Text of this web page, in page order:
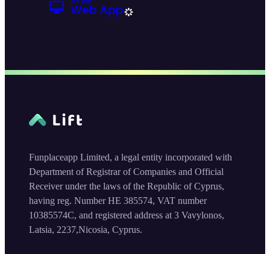
Funplaceapp Limited, a legal entity incorporated with
Department of Registrar of Companies and Official
Receiver under the laws of the Republic of Cyprus,
having reg. Number HE 385574, VAT number
10385574C, and registered address at 3 Vavylonos,
Latsia, 2237,Nicosia, Cyprus.